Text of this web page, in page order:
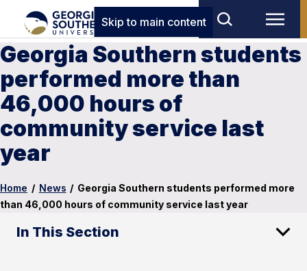
Skip to main content
Georgia Southern students
performed more than
46,000 hours of
community service last
year
Home / News / Georgia Southern students performed more
than 46,000 hours of community service last year
In This Section